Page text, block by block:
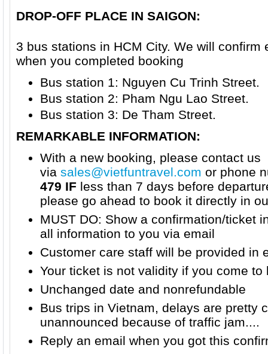
DROP-OFF PLACE IN SAIGON:
3 bus stations in HCM City. We will confirm
when you completed booking
Bus station 1: Nguyen Cu Trinh Street.
Bus station 2: Pham Ngu Lao Street.
Bus station 3: De Tham Street.
REMARKABLE INFORMATION:
With a new booking, please contact us
via sales@vietfuntravel.com or phone
479 IF less than 7 days before
please go ahead to book it directly in
MUST DO: Show a confirmation/ticket
all information to you via email
Customer care staff will be provided in
Your ticket is not validity if you come to
Unchanged date and nonrefundable
Bus trips in Vietnam, delays are pretty
unannounced because of traffic jam....
Reply an email when you got this